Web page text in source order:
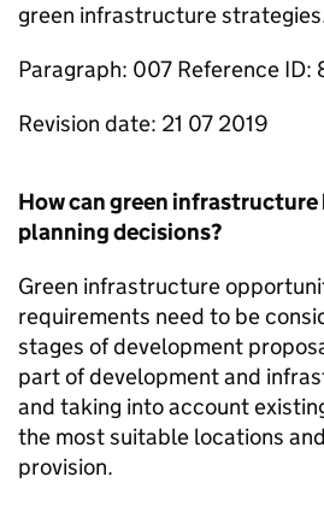
green infrastructure
Paragraph: 007 Reference ID:
Revision date: 21 07 2019
How can green infrastructure
planning decisions?
Green infrastructure
requirements need to be
stages of development
part of development and
and taking into account
the most suitable locations
provision.